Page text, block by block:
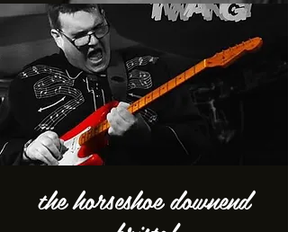
the horseshoe downend